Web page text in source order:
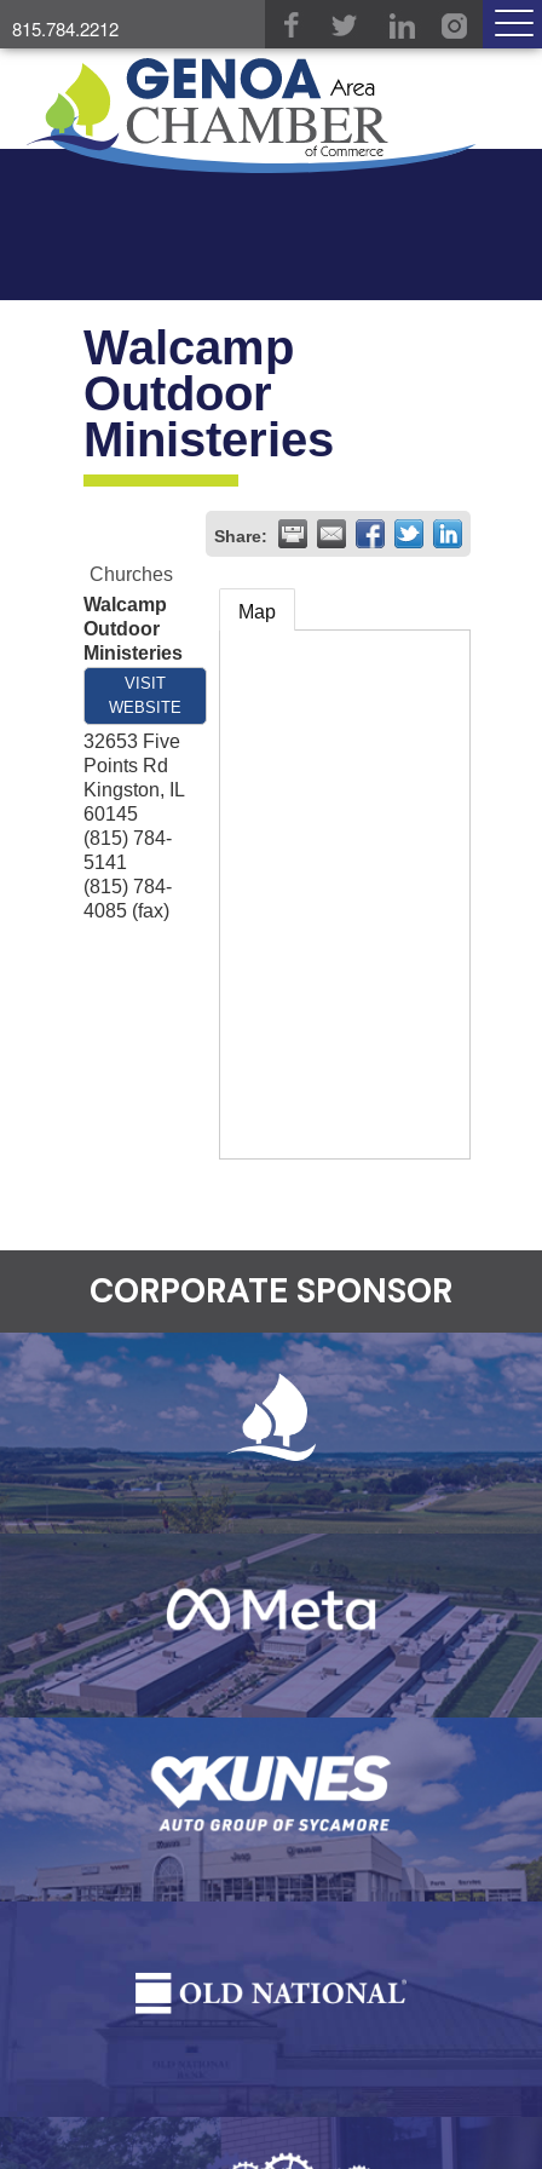
815.784.2212
Walcamp
Outdoor
Ministeries
Share:
Churches
Walcamp
Outdoor
Ministeries
VISIT
WEBSITE
32653 Five
Points Rd
Kingston,
IL
60145
(815) 784-
5141
(815) 784-
4085 (fax)
Map
CORPORATE SPONSOR